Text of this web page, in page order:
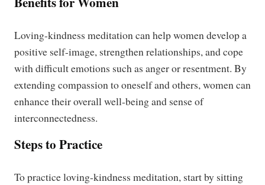
Loving-kindness meditation can help women develop a
positive self-image, strengthen relationships, and cope
with difficult emotions such as anger or resentment. By
extending compassion to oneself and others, women can
enhance their overall well-being and sense of
interconnectedness.
Steps to Practice
To practice loving-kindness meditation, start by sitting